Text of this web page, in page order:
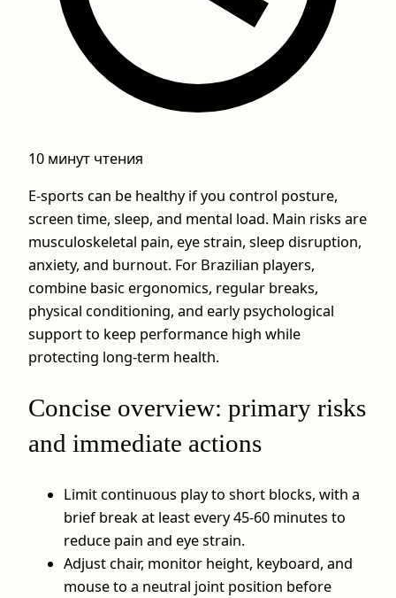
10 минут чтения
E-sports can be healthy if you control posture,
screen time, sleep, and mental load. Main risks are
musculoskeletal pain, eye strain, sleep disruption,
anxiety, and burnout. For Brazilian players,
combine basic ergonomics, regular breaks,
physical conditioning, and early psychological
support to keep performance high while
protecting long-term health.
Concise overview: primary risks
and immediate actions
Limit continuous play to short blocks, with a
brief break at least every 45-60 minutes to
reduce pain and eye strain.
Adjust chair, monitor height, keyboard, and
mouse to a neutral joint position before